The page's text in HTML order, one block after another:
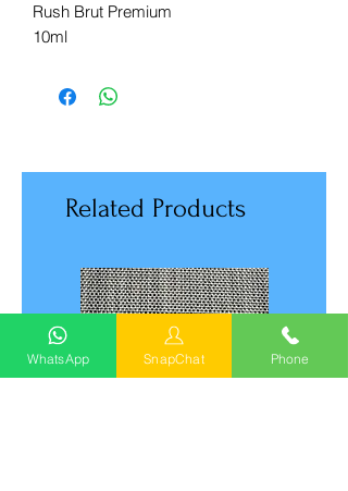
Rush Brut Premium
10ml
Related Products
WhatsApp SnapChat Phone